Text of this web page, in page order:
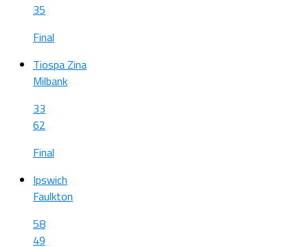
35
Final
Tiospa Zina
Milbank
33
62
Final
Ipswich
Faulkton
58
49